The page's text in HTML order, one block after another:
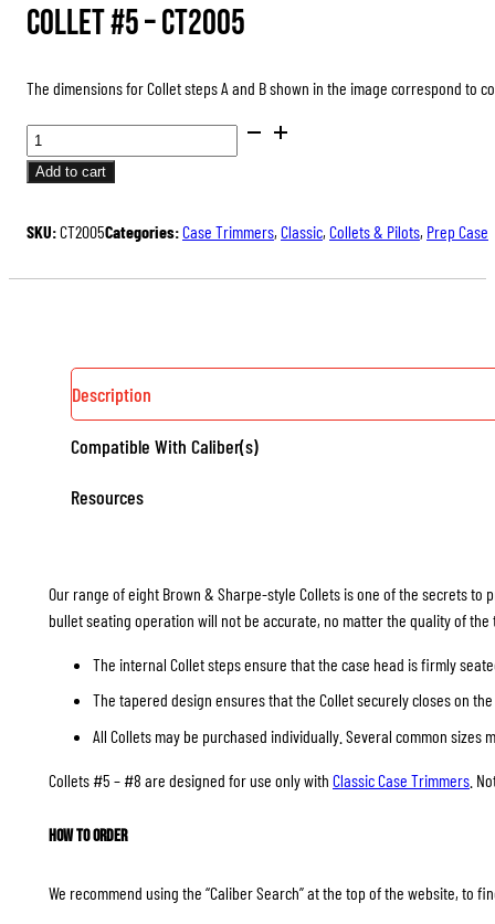
Collet #5 –CT2005
The dimensions for Collet steps A and B shown in the image correspond to
CLASSIC
CASE
TRIMMER
Add to cart
SKU:CT2005Categories:Case Trimmers, Classic, Collets & Pilots, Prep Case
Description
Compatible With Caliber(s)
Resources
Our range of eight Brown & Sharpe-style Collets is one of the secrets
bullet seating operation will not be accurate, no matter the quality of
The internal Collet steps ensure that the case head is firmly
The tapered design ensures that the Collet securely closes on
All Collets may be purchased individually. Several common
Collets #5 – #8 are designed for use only with Classic Case Trimmers .
How to Order
We recommend using the “Caliber Search” at the top of the website, to